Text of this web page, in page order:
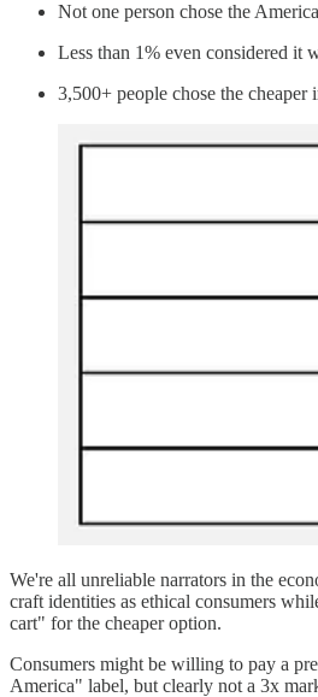
Not one person chose the
Less than 1% even considered it
3,500+ people chose the cheaper
We're all unreliable narrators in the
craft identities as ethical consumers
cart" for the cheaper option.
Consumers might be willing to pay a
America" label, but clearly not a 3x